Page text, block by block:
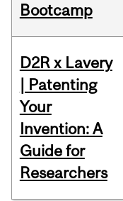
Bootcamp
D2R x Lavery
| Patenting
Your
Invention: A
Guide for
Researchers